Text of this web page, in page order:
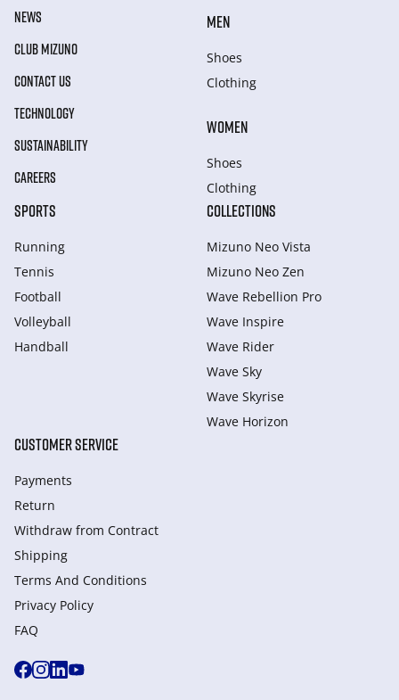
NEWS
CLUB MIZUNO
CONTACT US
TECHNOLOGY
SUSTAINABILITY
CAREERS
MEN
Shoes
Clothing
WOMEN
Shoes
Clothing
SPORTS
Running
Tennis
Football
Volleyball
Handball
COLLECTIONS
Mizuno Neo Vista
Mizuno Neo Zen
Wave Rebellion Pro
Wave Inspire
Wave Rider
Wave Sky
Wave Skyrise
Wave Horizon
CUSTOMER SERVICE
Payments
Return
Withdraw from Сontract
Shipping
Terms And Conditions
Privacy Policy
FAQ